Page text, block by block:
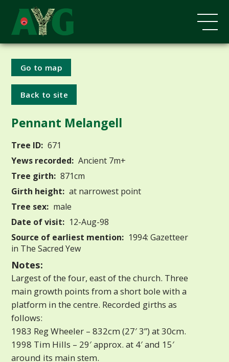
Go to map
Back to site
Pennant Melangell
Tree ID: 671
Yews recorded: Ancient 7m+
Tree girth: 871cm
Girth height: at narrowest point
Tree sex: male
Date of visit: 12-Aug-98
Source of earliest mention: 1994: Gazetteer
in The Sacred Yew
Notes:
Largest of the four, east of the church. Three
main growth points from a short bole with a
platform in the centre. Recorded girths as
follows:
1983 Reg Wheeler – 832cm (27′ 3”) at 30cm.
1998 Tim Hills – 29′ approx. at 4′ and 15′
around its main stem.